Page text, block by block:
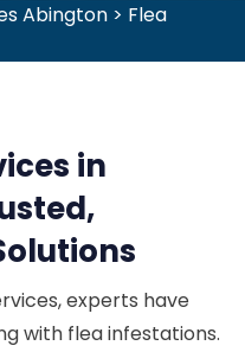
Abington > Flea
in
experts have
with flea infestations.